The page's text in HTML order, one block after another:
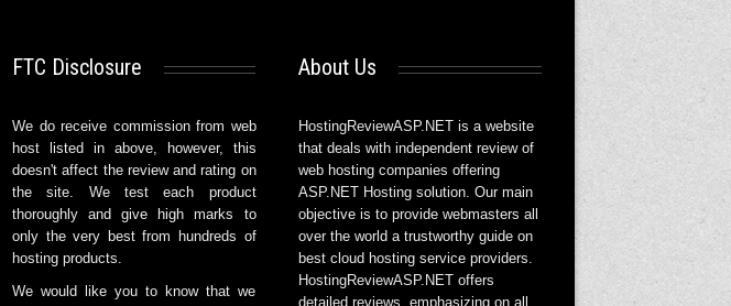
FTC Disclosure
We do receive commission from web
host listed in above, however, this
doesn't affect the review and rating on
the site. We test each product
thoroughly and give high marks to
only the very best from hundreds of
hosting products.
We would like you to know that we
About Us
HostingReviewASP.NET is a website
that deals with independent review of
web hosting companies offering
ASP.NET Hosting solution. Our main
objective is to provide webmasters all
over the world a trustworthy guide on
best cloud hosting service providers.
HostingReviewASP.NET offers
detailed reviews, emphasizing on all